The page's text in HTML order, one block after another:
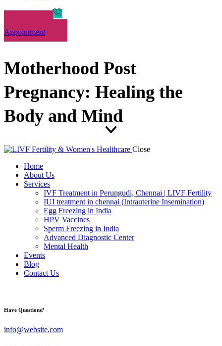
Appointment
Motherhood Post
Pregnancy: Healing the
Body and Mind
Close
Home
About Us
Services
IVF Treatment in Perungudi, Chennai | LIVF Fertility
IUI treatment in chennai (Intrauterine Insemination)
Egg Freezing in India
HPV Vaccines
Sperm Freezing in India
Advanced Diagnostic Center
Mental Health
Events
Blog
Contact Us
Have Questions?
info@website.com